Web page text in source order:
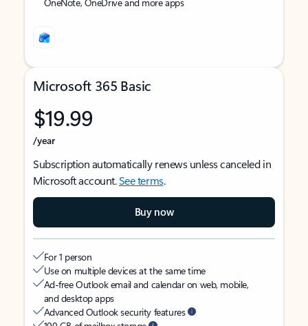
Microsoft 365 Basic
$19.99
/year
Subscription automatically renews unless canceled in
Microsoft account.See terms.
Buy now
For 1 person
Use on multiple devices at the same time
Ad-free Outlook email and calendar on web, mobile,
and desktop apps
Advanced Outlook security features